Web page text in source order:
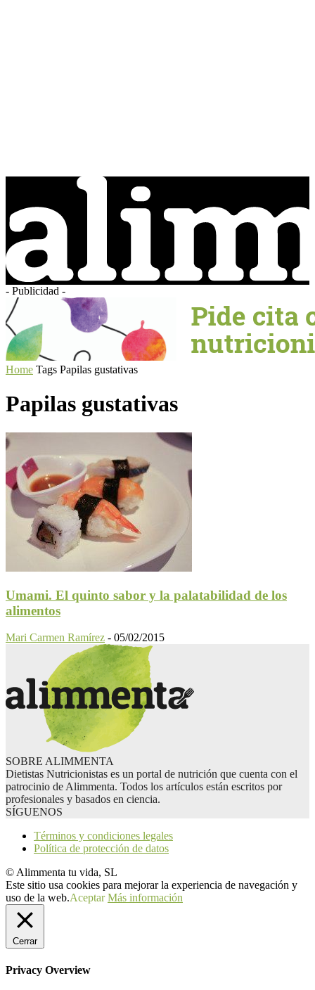
- Publicidad -
Home Tags Papilas gustativas
Papilas gustativas
Umami. El quinto sabor y la palatabilidad de los
alimentos
Mari Carmen Ramírez - 05/02/2015
SOBRE ALIMMENTA
Dietistas Nutricionistas es un portal de nutrición que cuenta con el
patrocinio de Alimmenta. Todos los artículos están escritos por
profesionales y basados en ciencia.
SÍGUENOS
Términos y condiciones legales
Política de protección de datos
© Alimmenta tu vida, SL
Este sitio usa cookies para mejorar la experiencia de navegación y
uso de la web.Aceptar Más información
Cerrar
Privacy Overview